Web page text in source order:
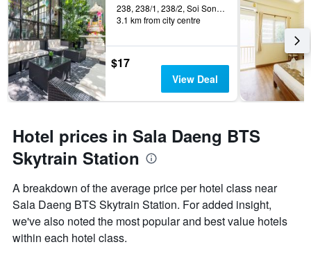
238, 238/1, 238/2, Soi Songphra, Bangkok, Thailand
3.1 km from city centre
$17
View Deal
Hotel prices in Sala Daeng BTS
Skytrain Station
A breakdown of the average price per hotel class near
Sala Daeng BTS Skytrain Station. For added insight,
we've also noted the most popular and best value hotels
within each hotel class.